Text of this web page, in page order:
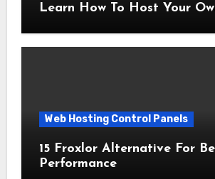
Learn How To Host Your
Web Hosting Control Panels
15 Froxlor Alternative For
Performance